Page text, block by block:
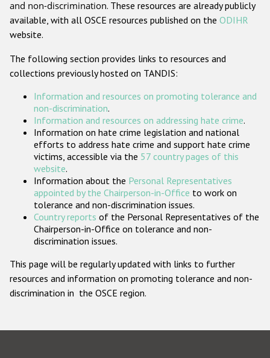
Gender-based hate crime
ODIHR's Tools
Participating States
and non-discrimination. These resources are already publicly
available, with all OSCE resources published on the ODIHR
website.
The following section provides links to resources and
collections previously hosted on TANDIS:
Information and resources on promoting tolerance and
non-discrimination.
Information and resources on addressing hate crime.
Information on hate crime legislation and national
efforts to address hate crime and support hate crime
victims, accessible via the 57 country pages of this
website.
Information about the Personal Representatives
appointed by the Chairperson-in-Office to work on
tolerance and non-discrimination issues.
Country reports of the Personal Representatives of the
Chairperson-in-Office on tolerance and non-
discrimination issues.
This page will be regularly updated with links to further
resources and information on promoting tolerance and non-
discrimination in the OSCE region.